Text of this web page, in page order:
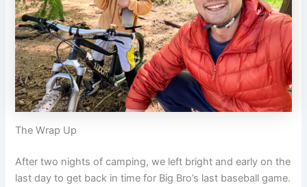
The Wrap Up
After two nights of camping, we left bright and early on the
last day to get back in time for Big Bro’s last baseball game.